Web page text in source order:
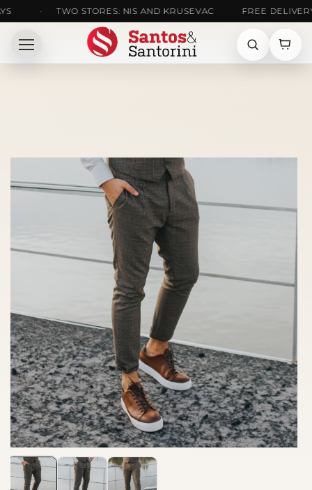
TWO STORES: NIS AND KRUSEVAC FREE DELIVERY